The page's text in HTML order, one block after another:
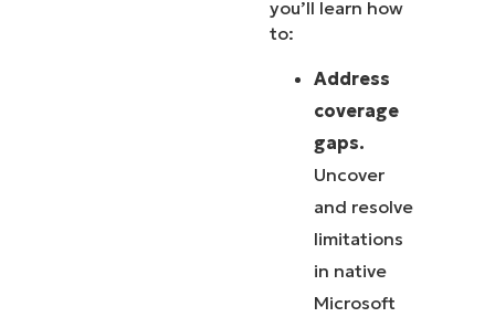
you’ll learn how
to:
Address
coverage
gaps.
Uncover
and resolve
limitations
in native
Microsoft